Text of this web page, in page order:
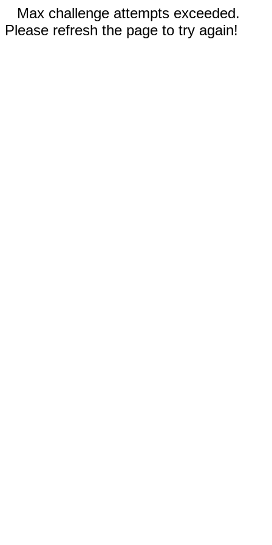
Max challenge attempts exceeded.
Please refresh the page to try again!